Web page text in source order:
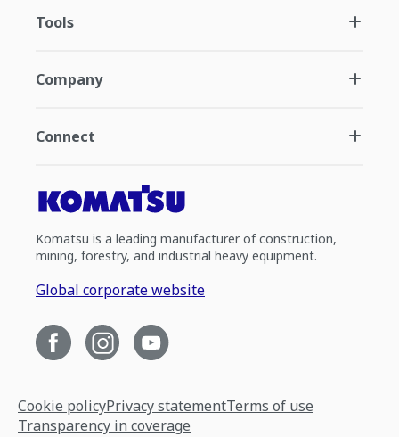
Tools
Company
Connect
Komatsu is a leading manufacturer of construction,
mining, forestry, and industrial heavy equipment.
Global corporate website
Cookie policyPrivacy statementTerms of use
Transparency in coverage